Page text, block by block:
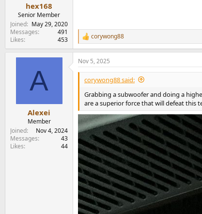
r
hex168
Senior Member
Joined
May 29, 2020
Messages
491
Likes
453
R
e
a
c
t
o
n
:
corywong88
A
Alexei
Member
Joined
Nov 4, 2024
Messages
43
Likes
44
Nov 5, 2025
corywong88 said:
Grabbing a subwoofer and doing a
are a superior force that will defeat this